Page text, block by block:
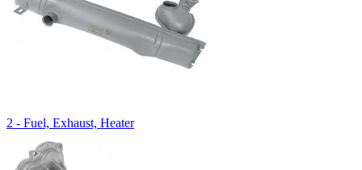
2 - Fuel, Exhaust, Heater